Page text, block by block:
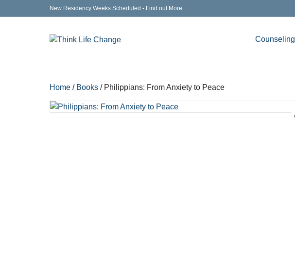
New Residency Weeks Scheduled - Find out More
Counseling
Home / Books / Philippians: From Anxiety to Peace